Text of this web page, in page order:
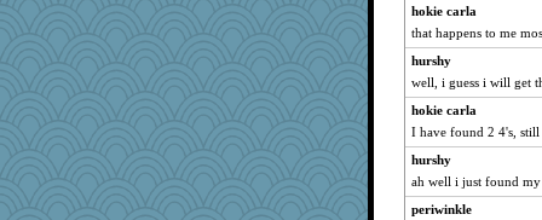
hokie carla
that happens to me
hurshy
well, i guess i will get
hokie carla
I have found 2 4's, still
hurshy
ah well i just found
periwinkle